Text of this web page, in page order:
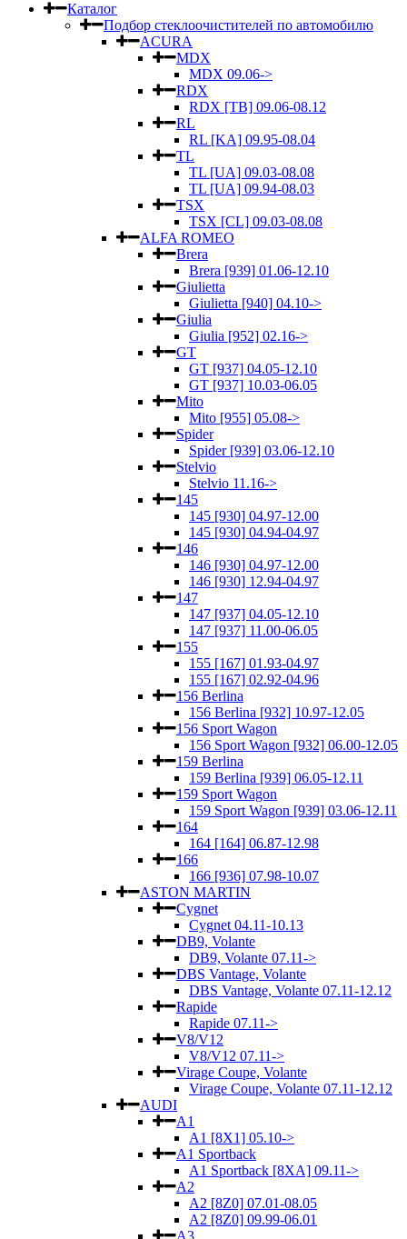
Каталог
Подбор стеклоочистителей по автомобилю
ACURA
MDX
MDX 09.06->
RDX
RDX [TB] 09.06-08.12
RL
RL [KA] 09.95-08.04
TL
TL [UA] 09.03-08.08
TL [UA] 09.94-08.03
TSX
TSX [CL] 09.03-08.08
ALFA ROMEO
Brera
Brera [939] 01.06-12.10
Giulietta
Giulietta [940] 04.10->
Giulia
Giulia [952] 02.16->
GT
GT [937] 04.05-12.10
GT [937] 10.03-06.05
Mito
Mito [955] 05.08->
Spider
Spider [939] 03.06-12.10
Stelvio
Stelvio 11.16->
145
145 [930] 04.97-12.00
145 [930] 04.94-04.97
146
146 [930] 04.97-12.00
146 [930] 12.94-04.97
147
147 [937] 04.05-12.10
147 [937] 11.00-06.05
155
155 [167] 01.93-04.97
155 [167] 02.92-04.96
156 Berlina
156 Berlina [932] 10.97-12.05
156 Sport Wagon
156 Sport Wagon [932] 06.00-12.05
159 Berlina
159 Berlina [939] 06.05-12.11
159 Sport Wagon
159 Sport Wagon [939] 03.06-12.11
164
164 [164] 06.87-12.98
166
166 [936] 07.98-10.07
ASTON MARTIN
Cygnet
Cygnet 04.11-10.13
DB9, Volante
DB9, Volante 07.11->
DBS Vantage, Volante
DBS Vantage, Volante 07.11-12.12
Rapide
Rapide 07.11->
V8/V12
V8/V12 07.11->
Virage Coupe, Volante
Virage Coupe, Volante 07.11-12.12
AUDI
A1
A1 [8X1] 05.10->
A1 Sportback
A1 Sportback [8XA] 09.11->
A2
A2 [8Z0] 07.01-08.05
A2 [8Z0] 09.99-06.01
A3